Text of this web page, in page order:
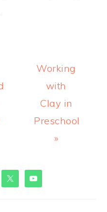
Next
Post:
Working
with
Clay in
Preschool
»